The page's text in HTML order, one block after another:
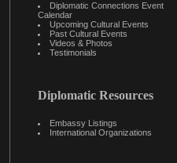
Diplomatic Connections Event
Calendar
Upcoming Cultural Events
Past Cultural Events
Videos & Photos
Testimonials
Diplomatic Resources
Embassy Listings
International Organizations